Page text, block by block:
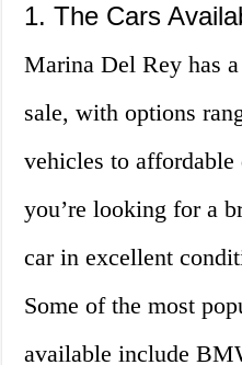
1. The Cars
Marina Del Rey has
sale, with options
vehicles to
you’re looking for a
car in excellent
Some of the most
available include